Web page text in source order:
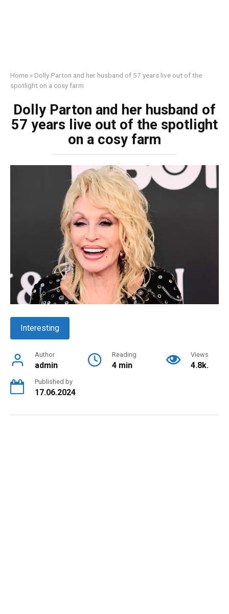
Home » Dolly Parton and her husband of 57 years live out of the
spotlight on a cosy farm
Dolly Parton and her husband of
57 years live out of the spotlight
on a cosy farm
Interesting
Author
admin
Reading
4 min
Views
4.8k.
Published by
17.06.2024